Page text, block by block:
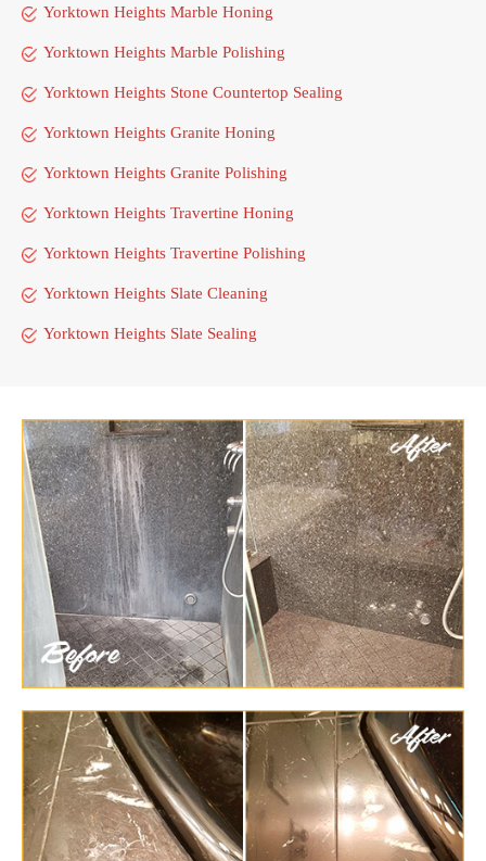
Yorktown Heights Marble Honing
Yorktown Heights Marble Polishing
Yorktown Heights Stone Countertop Sealing
Yorktown Heights Granite Honing
Yorktown Heights Granite Polishing
Yorktown Heights Travertine Honing
Yorktown Heights Travertine Polishing
Yorktown Heights Slate Cleaning
Yorktown Heights Slate Sealing